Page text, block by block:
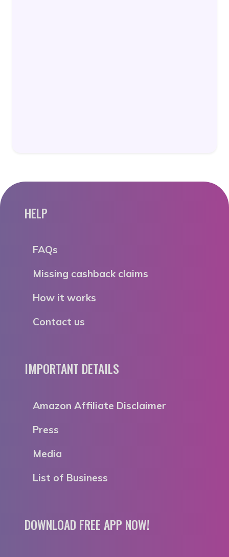
HELP
FAQs
Missing cashback claims
How it works
Contact us
IMPORTANT DETAILS
Amazon Affiliate Disclaimer
Press
Media
List of Business
DOWNLOAD FREE APP NOW!